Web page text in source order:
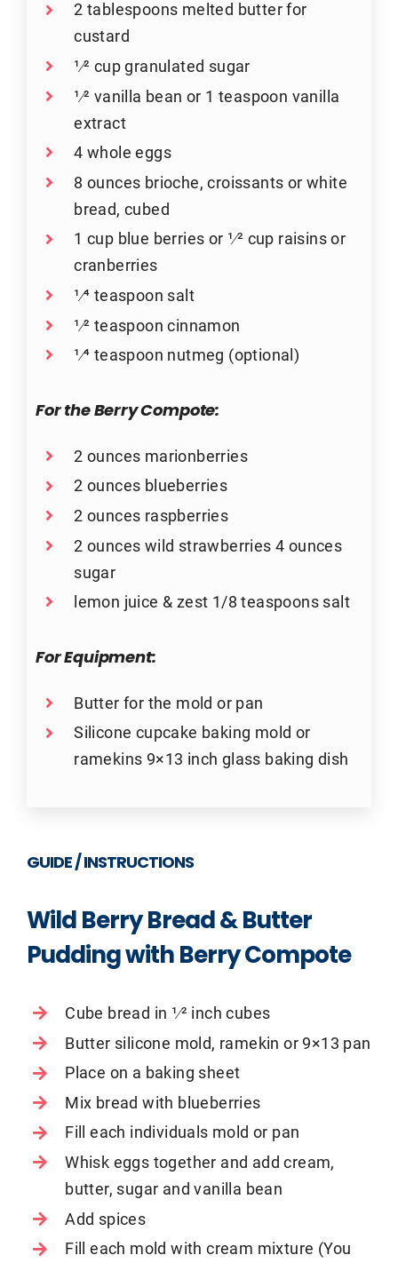
2 tablespoons melted butter for
custard
1⁄2 cup granulated sugar
1⁄2 vanilla bean or 1 teaspoon vanilla
extract
4 whole eggs
8 ounces brioche, croissants or white
bread, cubed
1 cup blue berries or 1⁄2 cup raisins or
cranberries
1⁄4 teaspoon salt
1⁄2 teaspoon cinnamon
1⁄4 teaspoon nutmeg (optional)
For the Berry Compote:
2 ounces marionberries
2 ounces blueberries
2 ounces raspberries
2 ounces wild strawberries 4 ounces
sugar
lemon juice & zest 1/8 teaspoons salt
For Equipment:
Butter for the mold or pan
Silicone cupcake baking mold or
ramekins 9×13 inch glass baking dish
GUIDE / INSTRUCTIONS
Wild Berry Bread & Butter
Pudding with Berry Compote
Cube bread in 1⁄2 inch cubes
Butter silicone mold, ramekin or 9×13 pan
Place on a baking sheet
Mix bread with blueberries
Fill each individuals mold or pan
Whisk eggs together and add cream,
butter, sugar and vanilla bean
Add spices
Fill each mold with cream mixture (You